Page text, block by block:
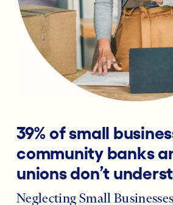
39% of small
community banks
unions don’t
Neglecting Small